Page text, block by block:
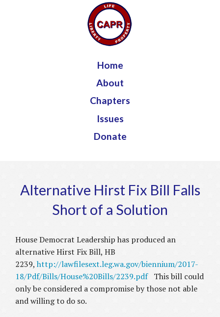
Jump to navigation
Home
About
Chapters
Issues
Donate
Alternative Hirst Fix Bill Falls
Short of a Solution
House Democrat Leadership has produced an
alternative Hirst Fix Bill, HB
2239,http://lawfilesext.leg.wa.gov/biennium/2017-
18/Pdf/Bills/House%20Bills/2239.pdfThis bill could
only be considered a compromise by those not able
and willing to do so.